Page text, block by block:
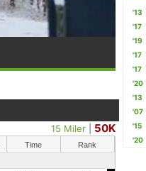
15 Miler
50K
Time
Rank
'13
'17
'19
'17
'17
'20
'13
'07
'15
'20